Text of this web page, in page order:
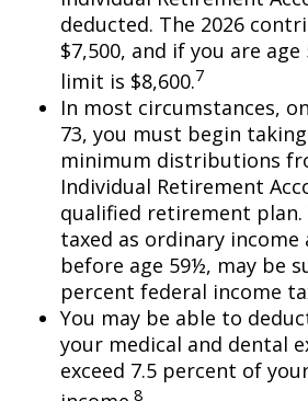
deducted. The 2026
$7,500, and if you are
limit is $8,600.7
In most circumstances,
73, you must begin
minimum distributions
Individual Retirement
qualified retirement plan.
taxed as ordinary income
before age 59½, may be
percent federal income
You may be able to
your medical and dental
exceed 7.5 percent of
8